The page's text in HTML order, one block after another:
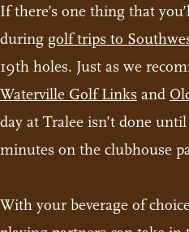
If there’s one thing that
during golf trips to
19th holes. Just as we
Waterville Golf Links and
day at Tralee isn’t done
minutes on the clubhouse
With your beverage of